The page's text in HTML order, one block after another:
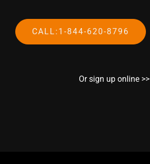
CALL:1-844-620-8796
Or sign up online >>